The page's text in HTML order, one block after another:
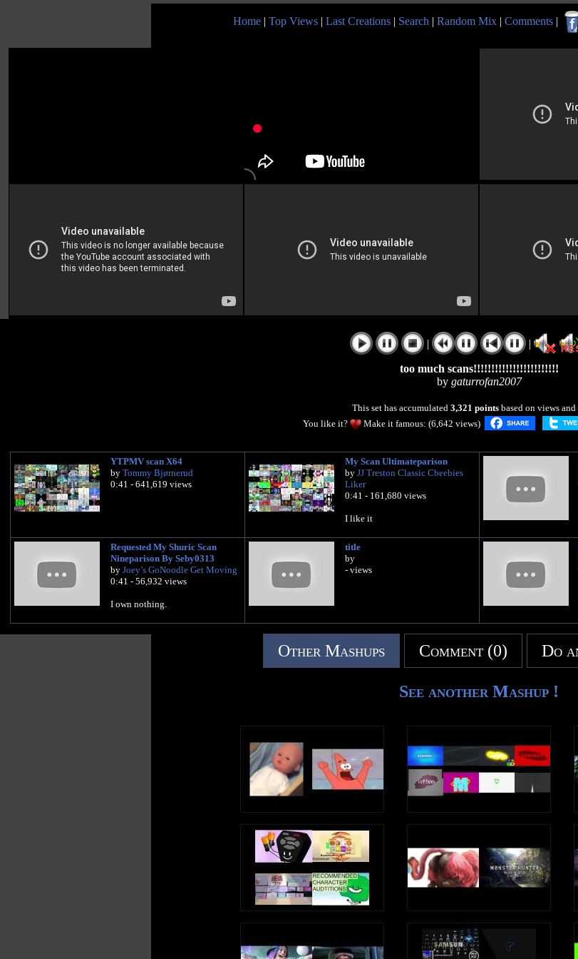
Home | Top Views | Last Creations | Search | Random Mix | Comments |
| |
too much scans!!!!!!!!!!!!!!!!!!!!!!!!
by gaturrofan2007
This set has accumulated 3,321 pointsbased on views and
You like it?
Make it famous: (6,642 views)
YTPMV scan X64
by Tommy Bjørnerud
0:41 - 641,619 views
My Scan Ultimateparison
by JJ Treston Classic Cbeebies
Liker
0:41 - 161,680 views
I like it
Requested My Shuric Scan
Nineparison By Seby0313
by Joey’s GoNoodle Get Moving
0:41 - 56,932 views
I own nothing.
title
by
- views
Other Mashups Comment (0) Do
See another Mashup !